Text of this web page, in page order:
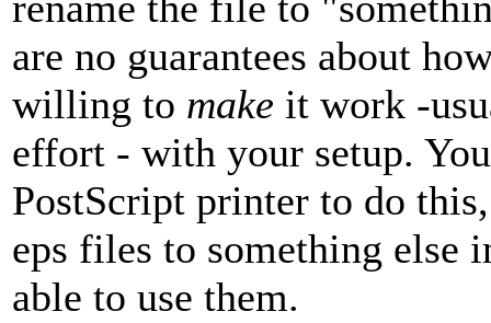
are no guarantees about
willing to make it work -
effort - with your setup.
PostScript printer to do
eps files to something else
able to use them.